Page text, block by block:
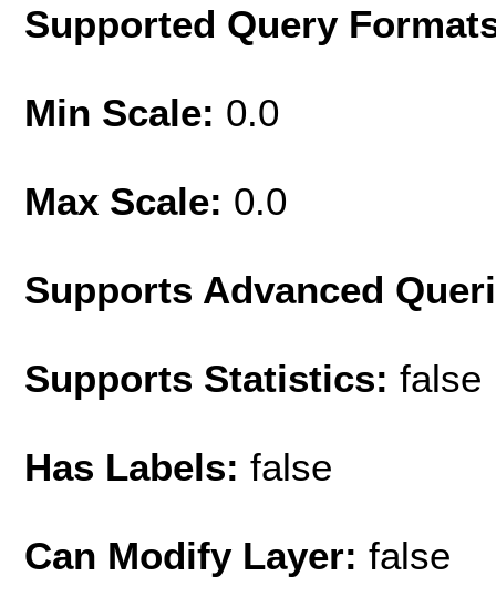
Supported Query
Min Scale: 0.0
Max Scale: 0.0
Supports Advanced
Supports Statistics: false
Has Labels: false
Can Modify Layer: false